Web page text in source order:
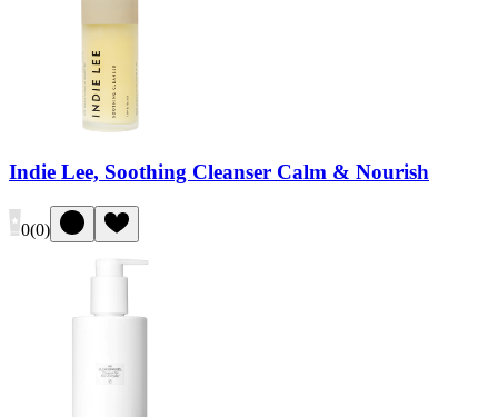
Indie Lee, Soothing Cleanser Calm & Nourish
0(0)